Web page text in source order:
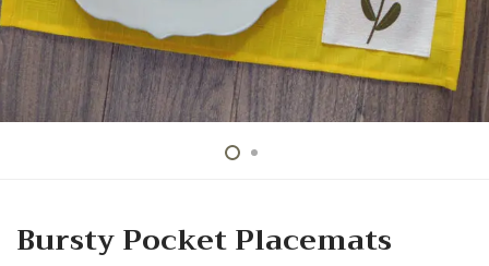
Bursty Pocket Placemats